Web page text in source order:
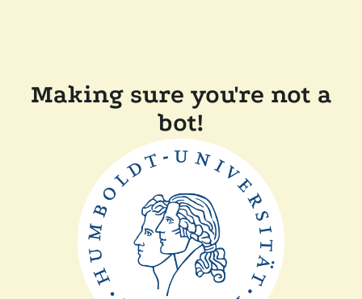
Making sure you're not a
bot!